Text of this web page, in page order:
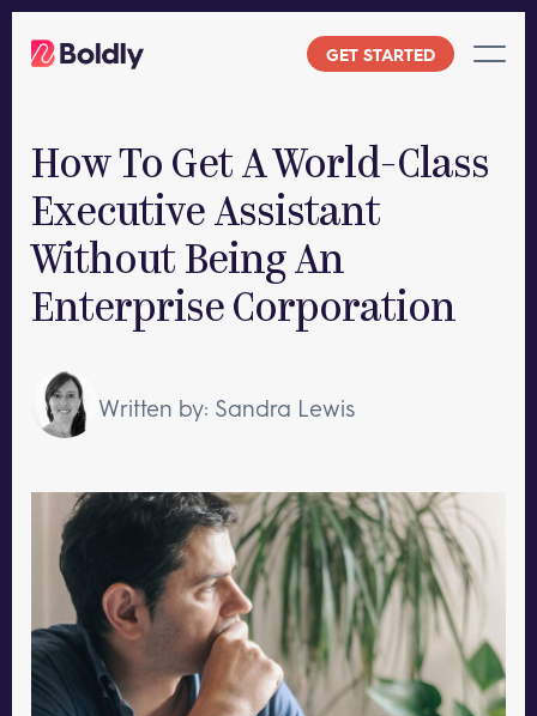
GET STARTED
How To Get A World-Class
Executive Assistant
Without Being An
Enterprise Corporation
Written by: Sandra Lewis